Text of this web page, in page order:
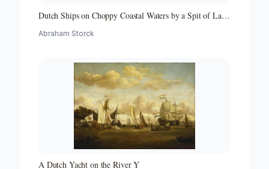
Dutch Ships on Choppy Coastal Waters by a Spit of Land
Abraham Storck
A Dutch Yacht on the River Y